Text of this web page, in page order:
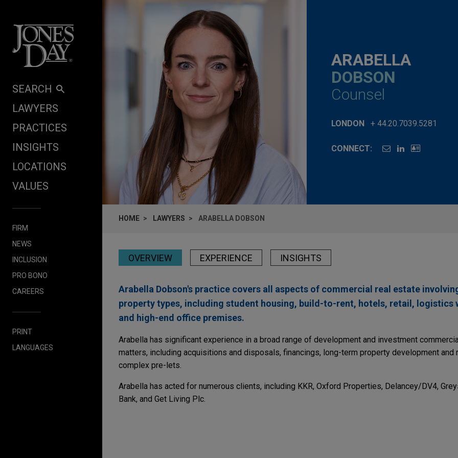
SEARCH
LAWYERS
PRACTICES
INSIGHTS
LOCATIONS
VALUES
FIRM
NEWS
INCLUSION
PRO BONO
CAREERS
PRINT
LANGUAGES
ARABELLA
DOBSON
Counsel
LONDON + 44.20.7039.5281
CONNECT:
HOME LAWYERS ARABELLA DOBSON
OVERVIEW EXPERIENCE INSIGHTS
Arabella Dobson's practice covers all aspects of commercial real estate
property types, including student housing, build-to-rent, hotels, retail, logistics
and high-end office premises.
Arabella has significant experience in a broad range of development and investment
matters, including acquisitions and disposals, financings, long-term property development and
complex pre-lets.
Arabella has acted for numerous clients, including KKR, Oxford Properties, Delancey/DV4,
Bank, and Get Living Plc.